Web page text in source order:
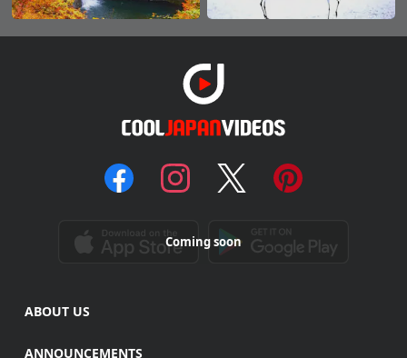
Coming soon
ABOUT US
ANNOUNCEMENTS